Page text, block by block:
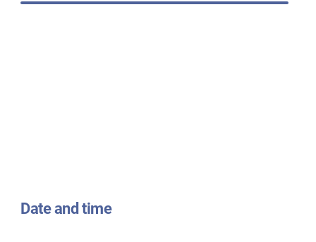
Date and time